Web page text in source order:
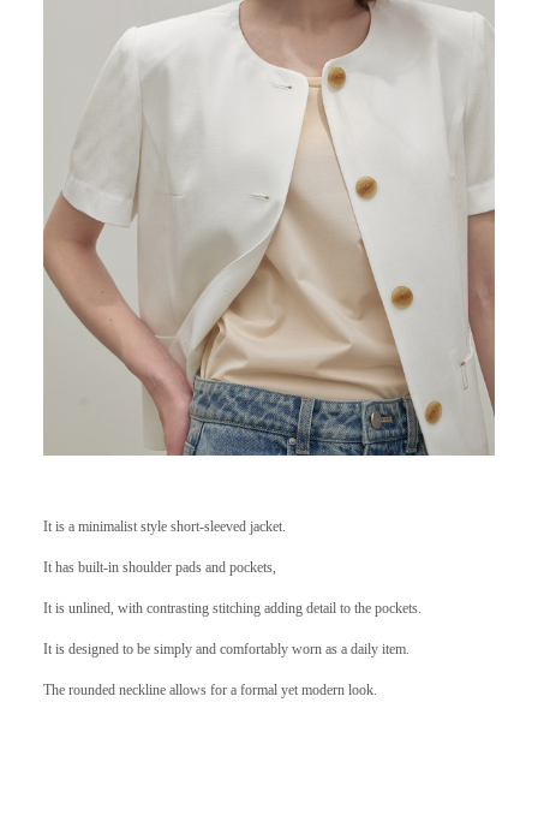
It is a minimalist style short-sleeved jacket.
It has built-in shoulder pads and pockets,
It is unlined, with contrasting stitching adding detail to the pockets.
It is designed to be simply and comfortably worn as a daily item.
The rounded neckline allows for a formal yet modern look.